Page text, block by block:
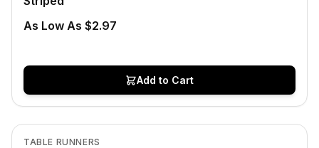
As Low As $2.97
Add to Cart
In Stock
TABLE RUNNERS
View product